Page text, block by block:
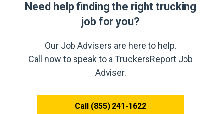
Need help finding the right trucking
job for you?
Our Job Advisers are here to help.
Call now to speak to a TruckersReport Job
Adviser.
Call (855) 241-1622